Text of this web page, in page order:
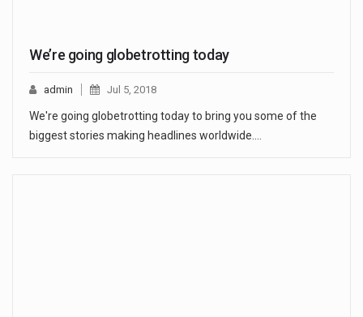
We’re going globetrotting today
admin Jul 5, 2018
We're going globetrotting today to bring you some of the
biggest stories making headlines worldwide.…